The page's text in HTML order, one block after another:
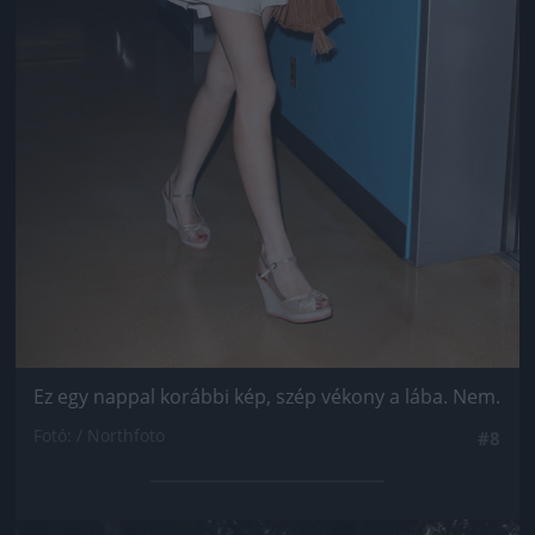
Ez egy nappal korábbi kép, szép vékony a lába. Nem.